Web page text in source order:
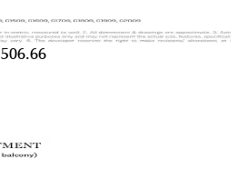
506.66